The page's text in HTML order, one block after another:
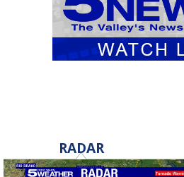
RADAR